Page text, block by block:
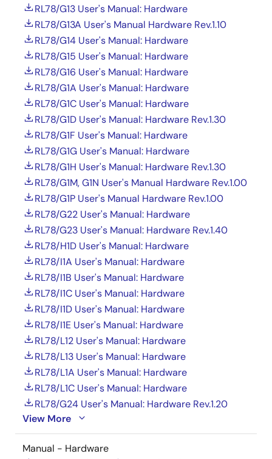
RL78/G13 User's Manual: Hardware
RL78/G13A User's Manual Hardware Rev.1.10
RL78/G14 User's Manual: Hardware
RL78/G15 User's Manual: Hardware
RL78/G16 User's Manual: Hardware
RL78/G1A User's Manual: Hardware
RL78/G1C User's Manual: Hardware
RL78/G1D User's Manual: Hardware Rev.1.30
RL78/G1F User's Manual: Hardware
RL78/G1G User's Manual: Hardware
RL78/G1H User's Manual: Hardware Rev.1.30
RL78/G1M, G1N User's Manual Hardware Rev.1.00
RL78/G1P User's Manual Hardware Rev.1.00
RL78/G22 User's Manual: Hardware
RL78/G23 User's Manual: Hardware Rev.1.40
RL78/H1D User's Manual: Hardware
RL78/I1A User's Manual: Hardware
RL78/I1B User's Manual: Hardware
RL78/I1C User's Manual: Hardware
RL78/I1D User's Manual: Hardware
RL78/I1E User's Manual: Hardware
RL78/L12 User's Manual: Hardware
RL78/L13 User's Manual: Hardware
RL78/L1A User's Manual: Hardware
RL78/L1C User's Manual: Hardware
RL78/G24 User's Manual: Hardware Rev.1.20
View More
Manual - Hardware